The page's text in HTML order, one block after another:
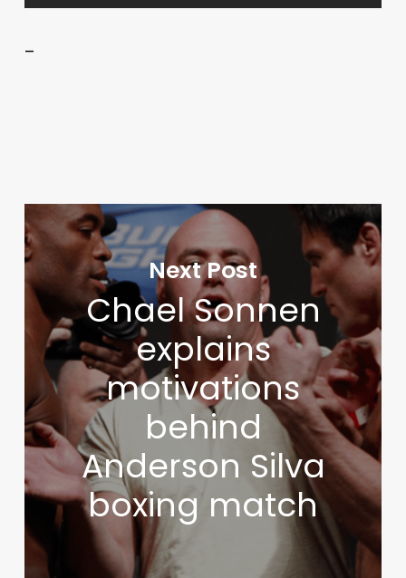
–
Next Post
Chael Sonnen
explains
motivations
behind
Anderson Silva
boxing match